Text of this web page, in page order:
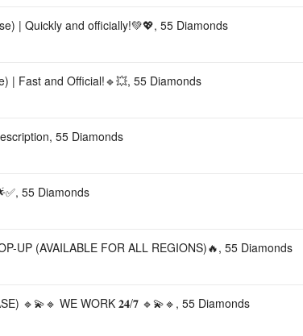
| Quickly and officially!💚💖, 55 Diamonds
| Fast and Official!🔹💥, 55 Diamonds
55 Diamonds
55 Diamonds
UP (AVAILABLE FOR ALL REGIONS)🔥, 55 Diamonds
🔹💫🔹 WE WORK 𝟐𝟒/𝟕 🔹💫🔹, 55 Diamonds